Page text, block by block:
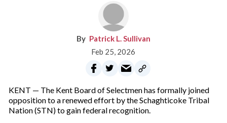
Patrick L. Sullivan
Feb 25, 2026
KENT — The Kent Board of Selectmen has formally joined
opposition to a renewed effort by the Schaghticoke Tribal
Nation (STN) to gain federal recognition.